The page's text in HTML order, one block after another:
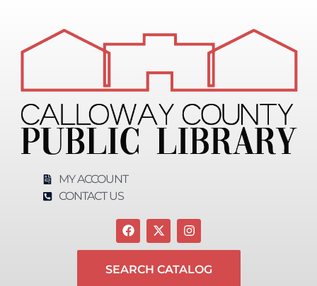
MY ACCOUNT
CONTACT US
SEARCH CATALOG